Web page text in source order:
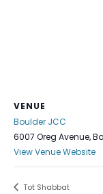
VENUE
Boulder JCC
6007 Oreg Avenue,
View Venue Website
Tot Shabbat